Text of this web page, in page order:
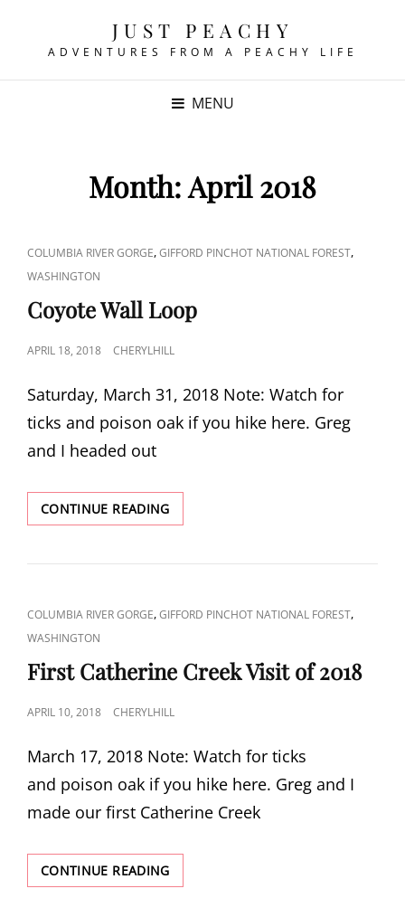
JUST PEACHY
ADVENTURES FROM A PEACHY LIFE
MENU
Month:April 2018
CAT
LINKS
COLUMBIA RIVER GORGE,GIFFORD PINCHOT NATIONAL FOREST,
WASHINGTON
Coyote Wall Loop
POSTED
APRIL 18, 2018 CHERYLHILL
Saturday, March 31, 2018 Note: Watch for
ticks and poison oak if you hike here. Greg
and I headed out
CONTINUE READINGCOYOTE
WALL
CAT
LINKS
COLUMBIA RIVER GORGE,GIFFORD PINCHOT NATIONAL FOREST,
WASHINGTON
First Catherine Creek Visit of 2018
POSTED
APRIL 10, 2018 CHERYLHILL
March 17, 2018 Note: Watch for ticks
and poison oak if you hike here. Greg and I
made our first Catherine Creek
CONTINUE READINGFIRST
CATHERINE